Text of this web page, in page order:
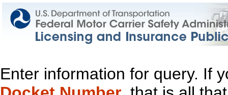
Enter information for query. If